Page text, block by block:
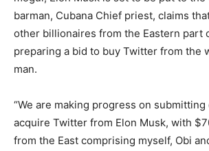
barman, Cubana Chief priest, claims
other billionaires from the Eastern part
preparing a bid to buy Twitter from the
man.
“We are making progress on
acquire Twitter from Elon Musk, with
from the East comprising myself, Obi